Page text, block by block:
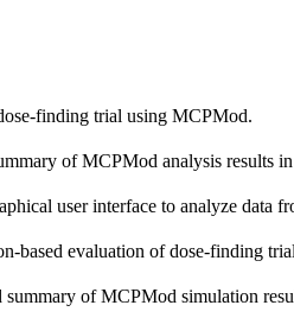
finding trial using MCPMod.
of MCPMod analysis results
user interface to analyze data
based evaluation of dose-finding
summary of MCPMod simulation